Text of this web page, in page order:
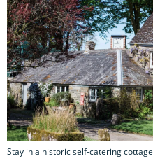
Stay in a historic self-catering cottage